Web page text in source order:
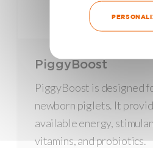
PiggyBoost
PiggyBoost is designed
newborn piglets. It
available energy,
vitamins, and probiotics.